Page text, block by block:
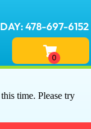
478-697-6152
time. Please try